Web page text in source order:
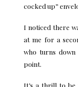
cocked up”
I noticed there
at me for a
who turns
point.
It’s a thrill to